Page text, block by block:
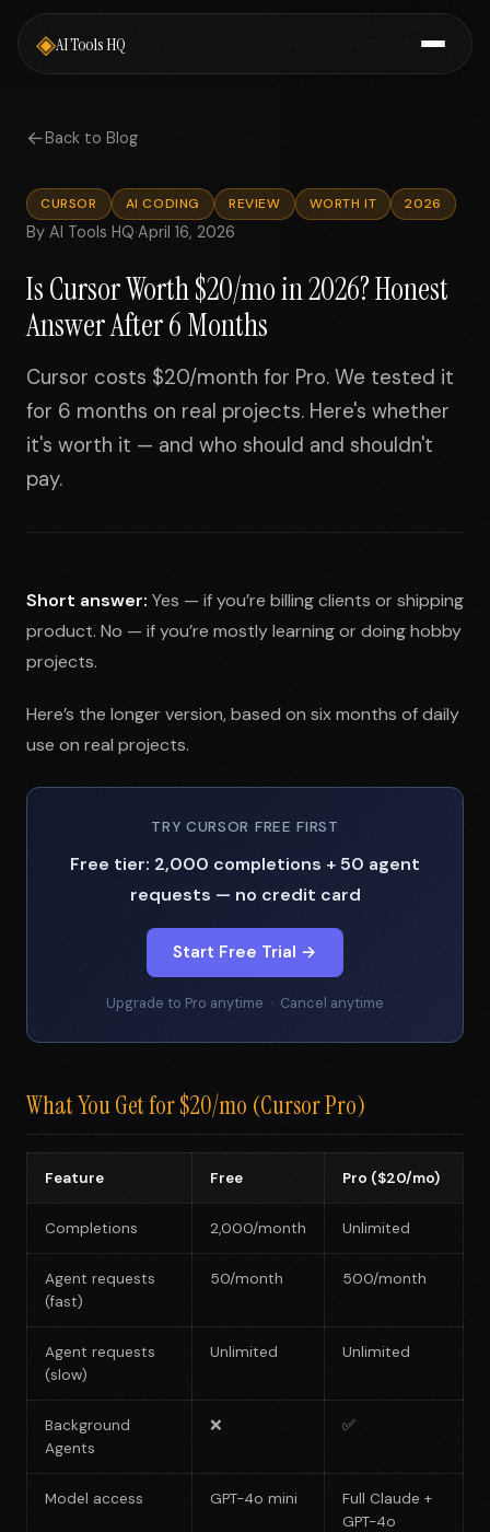
◈AI Tools HQ
←Back to Blog
CURSOR AI CODING REVIEW WORTH IT 2026
By AI Tools HQ·April 16, 2026
Is Cursor Worth $20/mo in 2026? Honest
Answer After 6 Months
Cursor costs $20/month for Pro. We tested it
for 6 months on real projects. Here's whether
it's worth it — and who should and shouldn't
pay.
Short answer: Yes — if you’re billing clients or shipping
product. No — if you’re mostly learning or doing hobby
projects.
Here’s the longer version, based on six months of daily
use on real projects.
TRY CURSOR FREE FIRST
Free tier: 2,000 completions + 50 agent
requests — no credit card
Start Free Trial →
Upgrade to Pro anytime · Cancel anytime
What You Get for $20/mo (Cursor Pro)
Feature Free Pro ($20/mo)
Completions 2,000/month Unlimited
Agent requests
(fast)
50/month 500/month
Agent requests
(slow)
Unlimited Unlimited
Background
Agents
❌ ✅
Model access GPT-4o mini
Full Claude +
GPT-4o